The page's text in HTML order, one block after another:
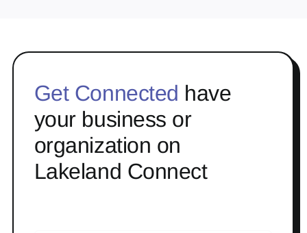
Get Connected have
your business or
organization on
Lakeland Connect